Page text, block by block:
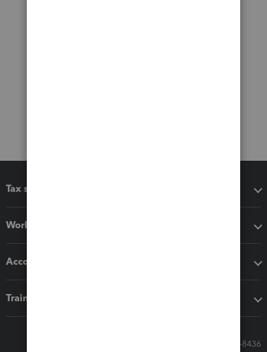
Tax software
Workflow add-ons
Accounting solutions
Training & support
Call Sales: 833-564-8436